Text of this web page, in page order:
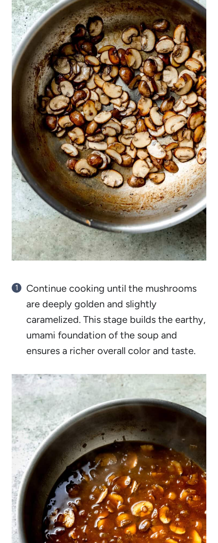
Continue cooking until the mushrooms
are deeply golden and slightly
caramelized. This stage builds the earthy,
umami foundation of the soup and
ensures a richer overall color and taste.